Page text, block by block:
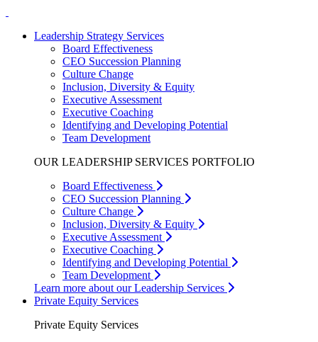
Leadership Strategy Services
Board Effectiveness
CEO Succession Planning
Culture Change
Inclusion, Diversity & Equity
Executive Assessment
Executive Coaching
Identifying and Developing Potential
Team Development
OUR LEADERSHIP SERVICES PORTFOLIO
Board Effectiveness
CEO Succession Planning
Culture Change
Inclusion, Diversity & Equity
Executive Assessment
Executive Coaching
Identifying and Developing Potential
Team Development
Learn more about our Leadership Services
Private Equity Services
Private Equity Services